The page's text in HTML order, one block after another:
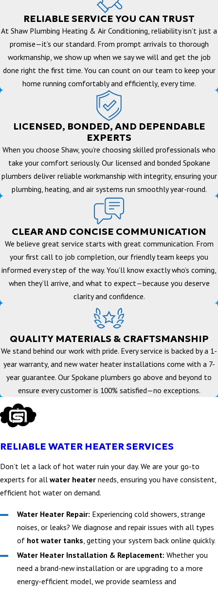
RELIABLE SERVICE YOU CAN TRUST
At Shaw Plumbing Heating & Air Conditioning, reliability isn’t just a
promise—it’s our standard. From prompt arrivals to thorough
workmanship, we show up when we say we will and get the job
done right the first time. You can count on our team to keep your
home running comfortably and efficiently, every time.
LICENSED, BONDED, AND DEPENDABLE
EXPERTS
When you choose Shaw, you’re choosing skilled professionals who
take your comfort seriously. Our licensed and bonded Spokane
plumbers deliver reliable workmanship with integrity, ensuring your
plumbing, heating, and air systems run smoothly year-round.
CLEAR AND CONCISE COMMUNICATION
We believe great service starts with great communication. From
your first call to job completion, our friendly team keeps you
informed every step of the way. You’ll know exactly who’s coming,
when they’ll arrive, and what to expect—because you deserve
clarity and confidence.
QUALITY MATERIALS & CRAFTSMANSHIP
We stand behind our work with pride. Every service is backed by a 1-
year warranty, and new water heater installations come with a 7-
year guarantee. Our Spokane plumbers go above and beyond to
ensure every customer is 100% satisfied—no exceptions.
RELIABLE WATER HEATER SERVICES
Don’t let a lack of hot water ruin your day. We are your go-to
experts for all water heater needs, ensuring you have consistent,
efficient hot water on demand.
Water Heater Repair: Experiencing cold showers, strange
noises, or leaks? We diagnose and repair issues with all types
of hot water tanks, getting your system back online quickly.
Water Heater Installation & Replacement: Whether you
need a brand-new installation or are upgrading to a more
energy-efficient model, we provide seamless and